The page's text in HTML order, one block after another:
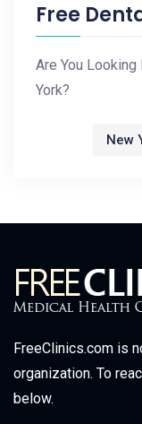
Free
Are You
York?
New
FreeClinics.com is
organization. To
below.